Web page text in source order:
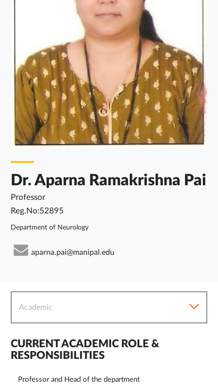
Dr. Aparna Ramakrishna Pai
Professor
Reg.No:52895
Department of Neurology
aparna.pai@manipal.edu
Academic
CURRENT ACADEMIC ROLE &
RESPONSIBILITIES
Professor and Head of the department